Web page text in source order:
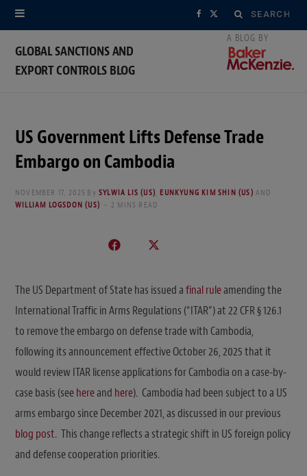
Search
for:
F X
GLOBAL SANCTIONS AND
EXPORT CONTROLS BLOG
US Government Lifts Defense Trade
Embargo on Cambodia
NOVEMBER 17, 2025 By SYLWIA LIS (US) EUNKYUNG KIM SHIN (US) AND
WILLIAM LOGSDON (US)
2 MINS READ
The US Department of State has issued afinal ruleamending the
International Traffic in Arms Regulations (“ITAR”) at 22 CFR § 126.1
to remove the embargo on defense trade with Cambodia,
following its announcement effective October 26, 2025 that it
would review ITAR license applications for Cambodia on a case-by-
case basis (seehereand here). Cambodia had been subject to a US
arms embargo since December 2021, as discussed in our previous
blog post. This change reflects a strategic shift in US foreign policy
and defense cooperation priorities.